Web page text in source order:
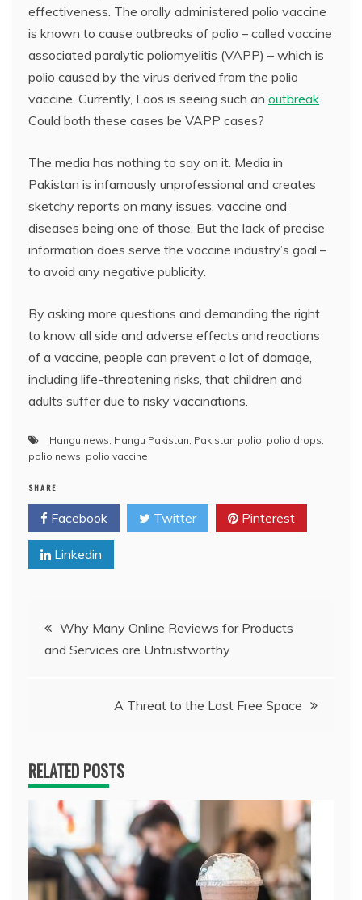
effectiveness. The orally administered polio vaccine
is known to cause outbreaks of polio – called vaccine
associated paralytic poliomyelitis (VAPP) – which is
polio caused by the virus derived from the polio
vaccine. Currently, Laos is seeing such an outbreak.
Could both these cases be VAPP cases?
The media has nothing to say on it. Media in
Pakistan is infamously unprofessional and creates
sketchy reports on many issues, vaccine and
diseases being one of those. But the lack of precise
information does serve the vaccine industry’s goal –
to avoid any negative publicity.
By asking more questions and demanding the right
to know all side and adverse effects and reactions
of a vaccine, people can prevent a lot of damage,
including life-threatening risks, that children and
adults suffer due to risky vaccinations.
Hangu news, Hangu Pakistan, Pakistan polio, polio drops,
polio news, polio vaccine
SHARE
Facebook Twitter Pinterest
Linkedin
Post
navigation
Why Many Online Reviews for Products
and Services are Untrustworthy
A Threat to the Last Free Space
RELATED POSTS